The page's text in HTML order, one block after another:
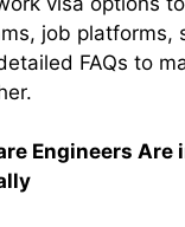
job platforms,
FAQs to
Engineers Are